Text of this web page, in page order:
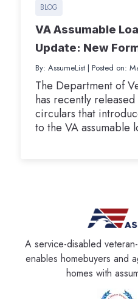
BLOG
VA Assumable
Update: New
By: AssumeList | Posted on:
The Department of
has recently
circulars that
to the VA assumable
circulars we…
A service-disabled
enables homebuyers and
homes with